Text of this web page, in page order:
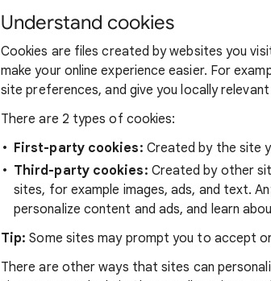
Understand cookies
Cookies are files created by websites you
make your online experience easier. For
site preferences, and give you locally
There are 2 types of cookies:
First-party cookies: Created by the site
Third-party cookies: Created by other
sites, for example images, ads, and text.
personalize content and ads, and learn
Tip:Some sites may prompt you to accept
There are other ways that sites can